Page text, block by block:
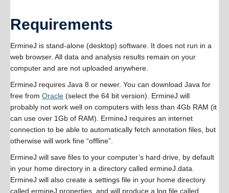
Publications
Versions
About
Requirements
ErmineJ is stand-alone (desktop) software. It does not run in a
web browser. All data and analysis results remain on your
computer and are not uploaded anywhere.
ErmineJ requires Java 8 or newer. You can download Java for
free from Oracle (select the 64 bit version). ErmineJ will
probably not work well on computers with less than 4Gb RAM (it
can use over 1Gb of RAM). ErmineJ requires an internet
connection to be able to automatically fetch annotation files, but
otherwise will work fine “offline”.
ErmineJ will save files to your computer’s hard drive, by default
in your home directory in a directory called ermineJ.data.
ErmineJ will also create a settings file in your home directory
called ermineJ.properties, and will produce a log file called